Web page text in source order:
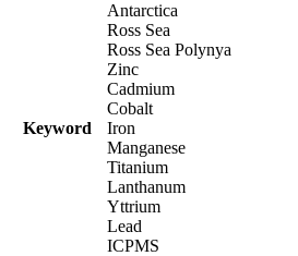
Keyword
Antarctica
Ross Sea
Ross Sea Polynya
Zinc
Cadmium
Cobalt
Iron
Manganese
Titanium
Lanthanum
Yttrium
Lead
ICPMS